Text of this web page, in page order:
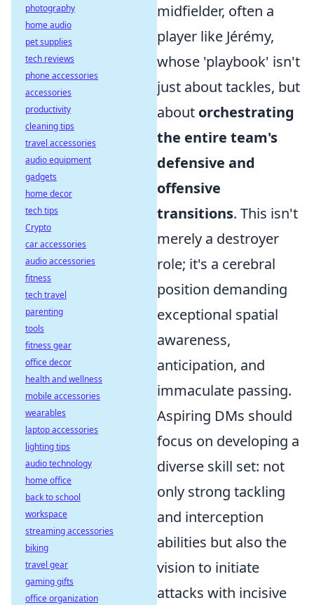
midfielder, often a
player like Jérémy,
whose 'playbook' isn't
just about tackles, but
about orchestrating
the entire team's
defensive and
offensive
transitions. This isn't
merely a destroyer
role; it's a cerebral
position demanding
exceptional spatial
awareness,
anticipation, and
immaculate passing.
Aspiring DMs should
focus on developing a
diverse skill set: not
only strong tackling
and interception
abilities but also the
vision to initiate
attacks with incisive
photography
home audio
pet supplies
tech reviews
phone accessories
accessories
productivity
cleaning tips
travel accessories
audio equipment
gadgets
home decor
tech tips
Crypto
car accessories
audio accessories
fitness
tech travel
parenting
tools
fitness gear
office decor
health and wellness
mobile accessories
wearables
laptop accessories
lighting tips
audio technology
home office
back to school
workspace
streaming accessories
biking
travel gear
gaming gifts
office organization